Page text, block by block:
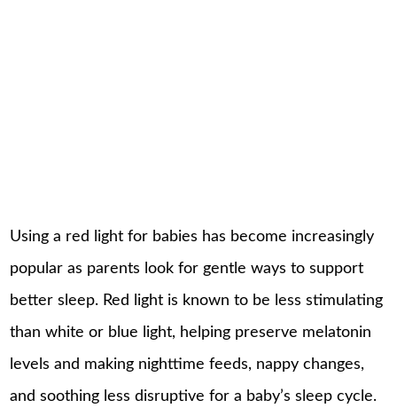
Using a red light for babies has become increasingly
popular as parents look for gentle ways to support
better sleep. Red light is known to be less stimulating
than white or blue light, helping preserve melatonin
levels and making nighttime feeds, nappy changes,
and soothing less disruptive for a baby’s sleep cycle.